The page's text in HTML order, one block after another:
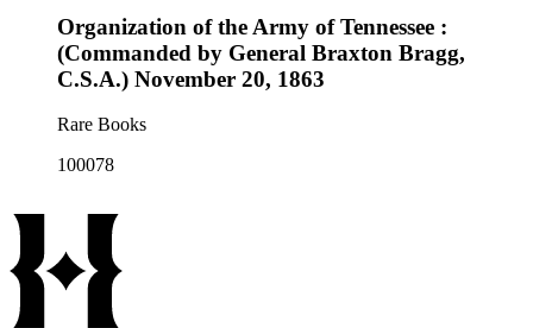
Organization of the Army of Tennessee :
(Commanded by General Braxton Bragg,
C.S.A.) November 20, 1863
Rare Books
100078